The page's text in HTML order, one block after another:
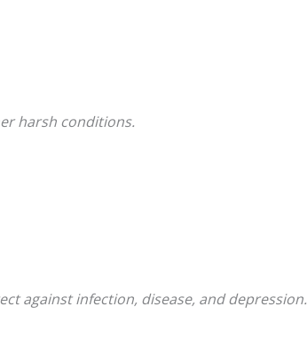
harsh conditions.
against infection, disease, and depression.